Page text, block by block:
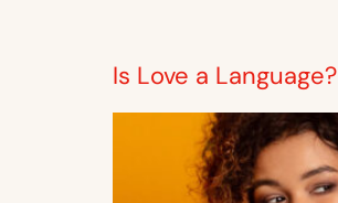
Is Love a Language?